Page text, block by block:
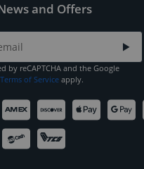
and Offers
by reCAPTCHA and the Google
Terms of Service apply.